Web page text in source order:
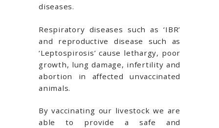
diseases.
Respiratory diseases such as ‘IBR’
and reproductive disease such as
‘Leptospirosis’ cause lethargy, poor
growth, lung damage, infertility and
abortion in affected unvaccinated
animals.
By vaccinating our livestock we are
able to provide a safe and